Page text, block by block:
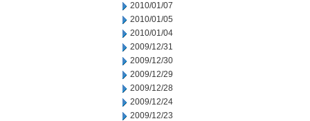
2010/01/07
2010/01/05
2010/01/04
2009/12/31
2009/12/30
2009/12/29
2009/12/28
2009/12/24
2009/12/23